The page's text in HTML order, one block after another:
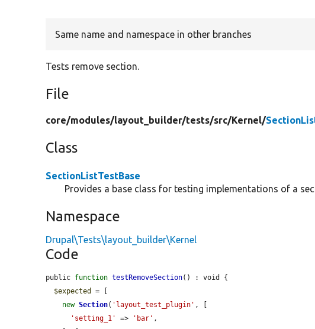
Same name and namespace in other branches
Tests remove section.
File
core/modules/layout_builder/tests/src/Kernel/
Class
SectionListTestBase
Provides a base class for testing implementations of a
Namespace
Drupal\Tests\layout_builder\Kernel
Code
public function testRemoveSection() : void {
$expected
= [
new Section( 'layout_test_plugin' , [
'setting_1'
=> 'bar' ,